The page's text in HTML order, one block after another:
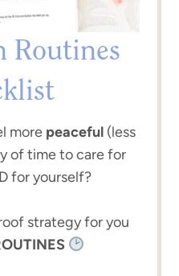
Routines
more peaceful(less
of time to care for
for yourself?
strategy for you